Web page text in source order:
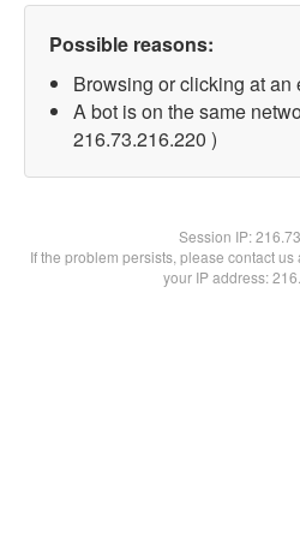
Possible reasons:
Browsing or clicking at an
A bot is on the same
216.73.216.220 )
Session IP:
If the problem persists, please contact
your IP address: